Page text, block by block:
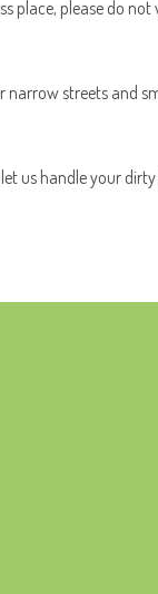
place, please do
narrow streets and
us handle your